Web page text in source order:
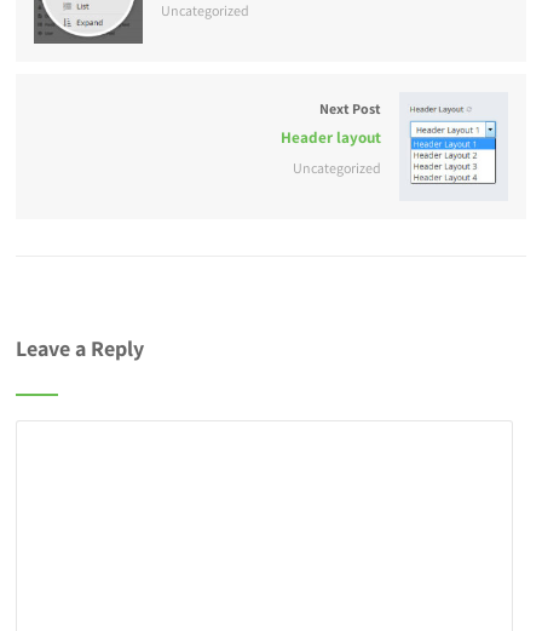
Uncategorized
Next Post
Header layout
Uncategorized
Leave a Reply